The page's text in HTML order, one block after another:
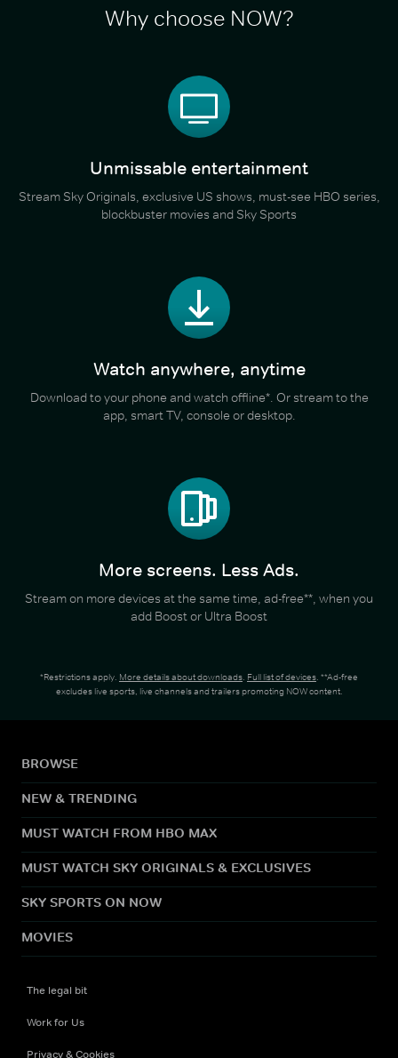
Why choose NOW?
Unmissable entertainment
Stream Sky Originals, exclusive US shows, must-see HBO series,
blockbuster movies and Sky Sports
Watch anywhere, anytime
Download to your phone and watch offline*. Or stream to the
app, smart TV, console or desktop.
More screens. Less Ads.
Stream on more devices at the same time, ad-free**, when you
add Boost or Ultra Boost
*Restrictions apply. More details about downloads. Full list of devices. **Ad-free
excludes live sports, live channels and trailers promoting NOW content.
BROWSE
NEW & TRENDING
MUST WATCH FROM HBO MAX
MUST WATCH SKY ORIGINALS & EXCLUSIVES
SKY SPORTS ON NOW
MOVIES
The legal bit
Work for Us
Privacy & Cookies